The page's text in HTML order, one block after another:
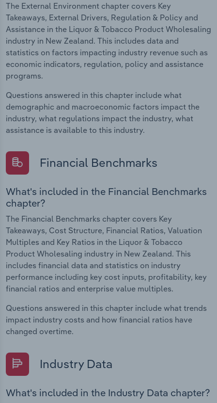
The External Environment chapter covers Key
Takeaways, External Drivers, Regulation & Policy and
Assistance in the Liquor & Tobacco Product Wholesaling
industry in New Zealand. This includes data and
statistics on factors impacting industry revenue such as
economic indicators, regulation, policy and assistance
programs.
Questions answered in this chapter include what
demographic and macroeconomic factors impact the
industry, what regulations impact the industry, what
assistance is available to this industry.
Financial Benchmarks
What's included in the Financial Benchmarks
chapter?
The Financial Benchmarks chapter covers Key
Takeaways, Cost Structure, Financial Ratios, Valuation
Multiples and Key Ratios in the Liquor & Tobacco
Product Wholesaling industry in New Zealand. This
includes financial data and statistics on industry
performance including key cost inputs, profitability, key
financial ratios and enterprise value multiples.
Questions answered in this chapter include what trends
impact industry costs and how financial ratios have
changed overtime.
Industry Data
What's included in the Industry Data chapter?